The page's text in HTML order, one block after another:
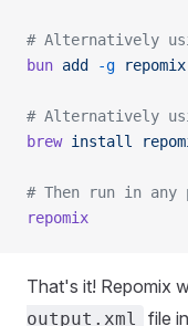
# Alternatively
bun add -g repomix
# Alternatively
brew install
# Then run in
repomix
That's it! Repomix
output.xml
file